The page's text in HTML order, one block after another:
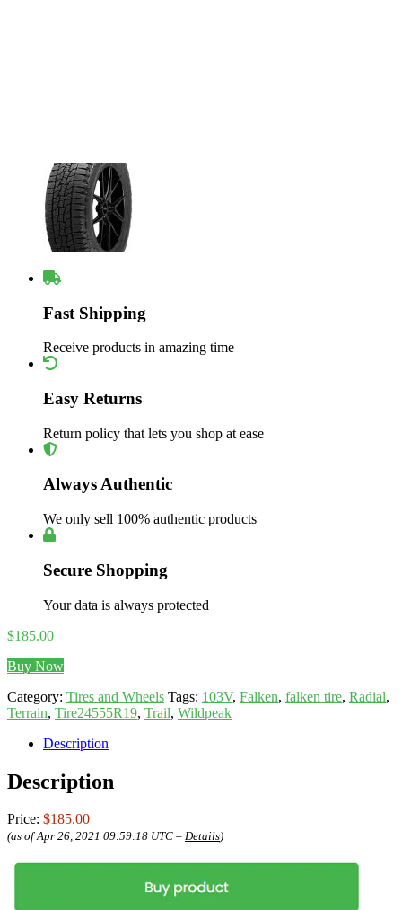
Fast Shipping
Receive products in amazing time
Easy Returns
Return policy that lets you shop at ease
Always Authentic
We only sell 100% authentic products
Secure Shopping
Your data is always protected
$185.00
Buy Now
Category: Tires and Wheels Tags: 103V, Falken, falken tire, Radial,
Terrain, Tire24555R19, Trail, Wildpeak
Description
Description
Price: $185.00
(as of Apr 26, 2021 09:59:18 UTC – Details)